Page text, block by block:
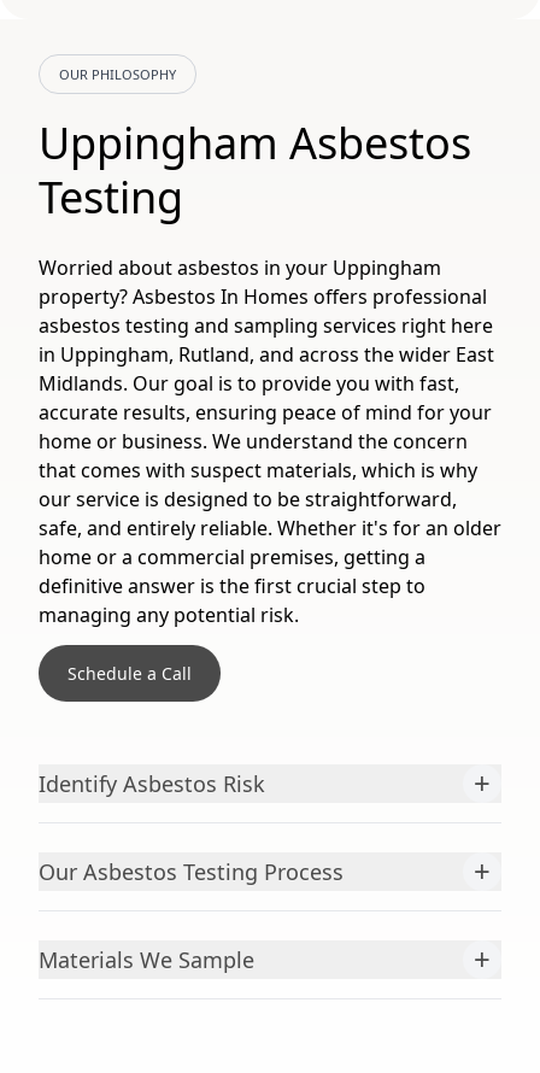
OUR PHILOSOPHY
Uppingham Asbestos
Testing
Worried about asbestos in your Uppingham
property? Asbestos In Homes offers professional
asbestos testing and sampling services right here
in Uppingham, Rutland, and across the wider East
Midlands. Our goal is to provide you with fast,
accurate results, ensuring peace of mind for your
home or business. We understand the concern
that comes with suspect materials, which is why
our service is designed to be straightforward,
safe, and entirely reliable. Whether it's for an older
home or a commercial premises, getting a
definitive answer is the first crucial step to
managing any potential risk.
Schedule a Call
Identify Asbestos Risk +
Our Asbestos Testing Process +
Materials We Sample +